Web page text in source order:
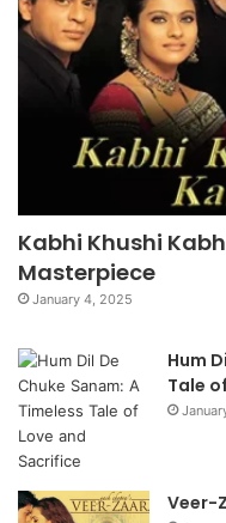
Kabhi Khushi
Masterpiece
January 4, 2025
Hum
Tale
Veer-